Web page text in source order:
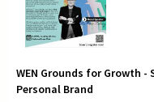
WEN Grounds for Growth
Personal Brand